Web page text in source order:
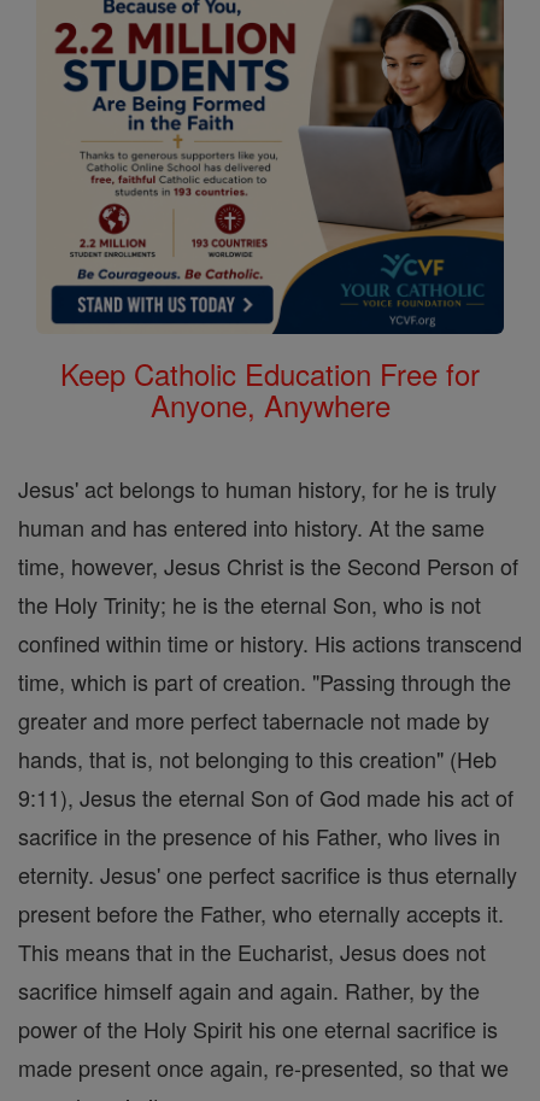
Keep Catholic Education Free for
Anyone, Anywhere
Jesus' act belongs to human history, for he is truly
human and has entered into history. At the same
time, however, Jesus Christ is the Second Person of
the Holy Trinity; he is the eternal Son, who is not
confined within time or history. His actions transcend
time, which is part of creation. "Passing through the
greater and more perfect tabernacle not made by
hands, that is, not belonging to this creation" (Heb
9:11), Jesus the eternal Son of God made his act of
sacrifice in the presence of his Father, who lives in
eternity. Jesus' one perfect sacrifice is thus eternally
present before the Father, who eternally accepts it.
This means that in the Eucharist, Jesus does not
sacrifice himself again and again. Rather, by the
power of the Holy Spirit his one eternal sacrifice is
made present once again, re-presented, so that we